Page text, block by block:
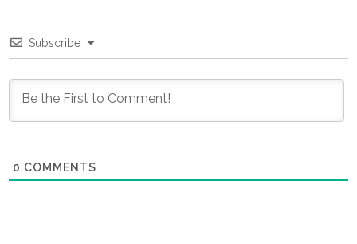
Subscribe
0 COMMENTS